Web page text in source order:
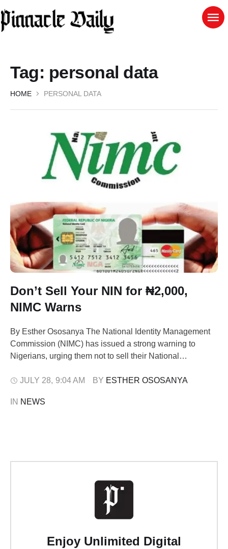
Tag: personal data
HOME PERSONAL DATA
Don’t Sell Your NIN for ₦2,000,
NIMC Warns
By Esther Ososanya The National Identity Management
Commission (NIMC) has issued a strong warning to
Nigerians, urging them not to sell their National
financial inducement as low as ₦1,500 or ₦2,000. The
spokesperson Kayode Adegoke, follows rising incidents
JULY 28, 9:04 AM BY ESTHER OSOSANYA
IN NEWS
Enjoy Unlimited Digital